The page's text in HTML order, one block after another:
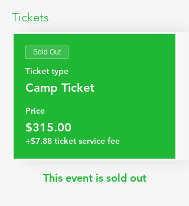
Tickets
Sold Out
Ticket type
Camp Ticket
Price
$315.00
+$7.88 ticket service fee
This event is sold out